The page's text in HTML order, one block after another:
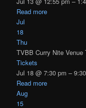
Read more
Jul
18
Thu
TVBB Curry Nite Venue
Tickets
Jul 18 @ 7:30 pm –
Read more
Aug
15